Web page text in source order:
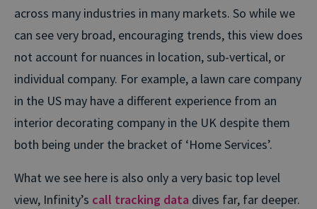
across many industries in many markets. So while we
can see very broad, encouraging trends, this view does
not account for nuances in location, sub-vertical, or
individual company. For example, a lawn care company
in the US may have a different experience from an
interior decorating company in the UK despite them
both being under the bracket of ‘Home Services’.
What we see here is also only a very basic top level
view, Infinity’s call tracking data dives far, far deeper.